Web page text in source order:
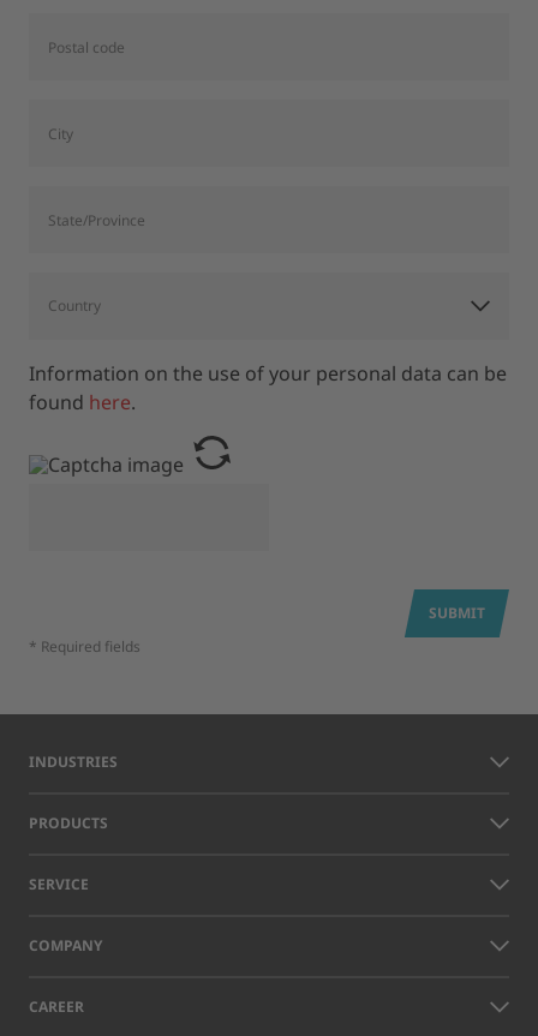
Information on the use of your personal data can be
found here.
SUBMIT
* Required fields
INDUSTRIES
PRODUCTS
SERVICE
COMPANY
CAREER